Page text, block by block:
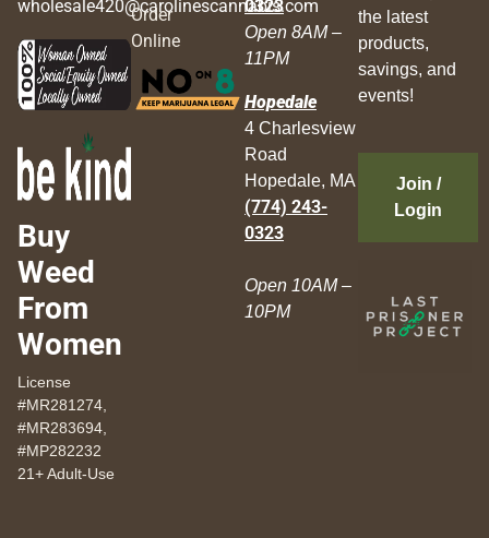
wholesale420@carolinescannabis.com
Buy
Weed
From
Women
License
#MR281274,
#MR283694,
#MP282232
21+ Adult-Use
Order
Online
0323
Open 8AM –
11PM
Hopedale
4 Charlesview
Road
Hopedale, MA
(774) 243-
0323
Open 10AM –
10PM
the latest
products,
savings, and
events!
Join /
Login